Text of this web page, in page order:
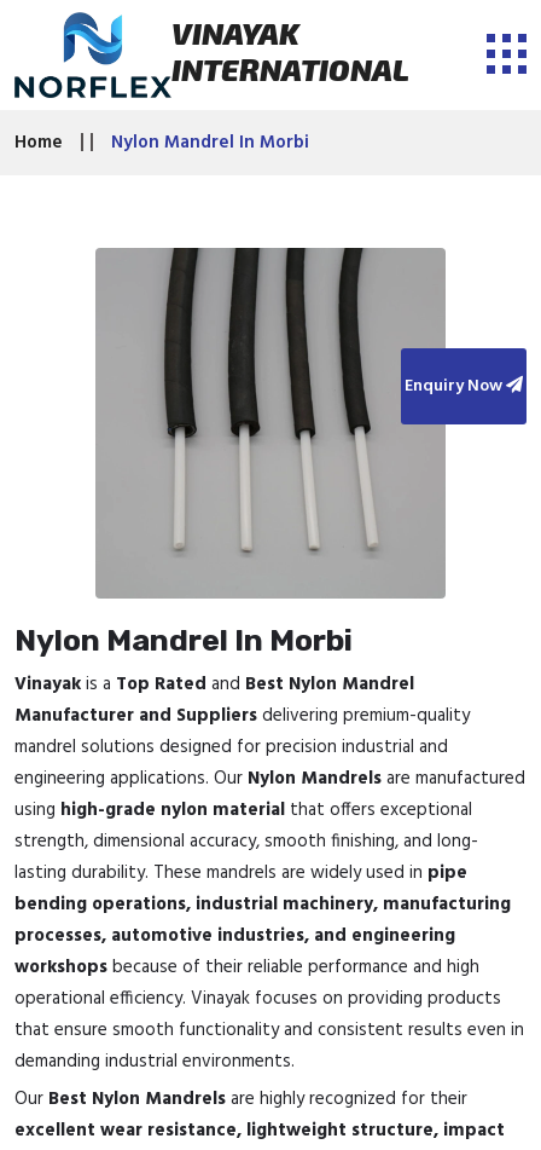
VINAYAK
INTERNATIONAL
Home Nylon Mandrel In Morbi
Enquiry Now
Nylon Mandrel In Morbi
Vinayakis a Top Rated and Best Nylon Mandrel
Manufacturer and Suppliersdelivering premium-quality
mandrel solutions designed for precision industrial and
engineering applications. Our Nylon Mandrelsare manufactured
using high-grade nylon material that offers exceptional
strength, dimensional accuracy, smooth finishing, and long-
lasting durability. These mandrels are widely used in pipe
bending operations, industrial machinery, manufacturing
processes, automotive industries, and engineering
workshopsbecause of their reliable performance and high
operational efficiency. Vinayak focuses on providing products
that ensure smooth functionality and consistent results even in
demanding industrial environments.
Our Best Nylon Mandrelsare highly recognized for their
excellent wear resistance, lightweight structure, impact